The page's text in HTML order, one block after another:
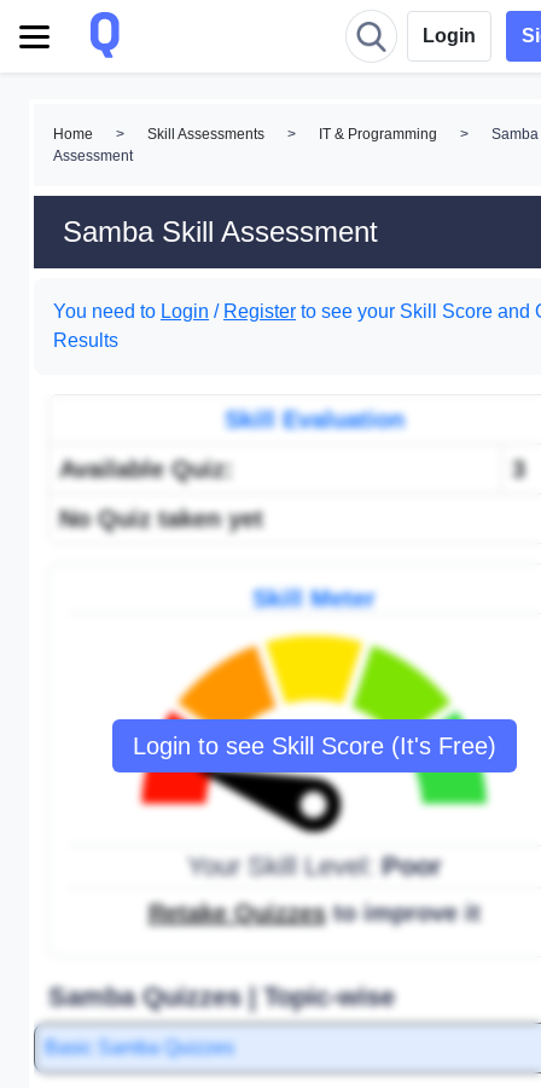
Login
Home > Skill Assessments > IT & Programming >
Assessment
Samba Skill Assessment
You need to Login / Register to see your Skill Score and
Results
Login to see Skill Score (It's Free)
Skill Evaluation
Available Quiz:
3
No Quiz taken yet
Skill Meter
Your Skill Level:Poor
Retake Quizzesto improve it
Samba Quizzes | Topic-wise
Basic Samba Quizzes